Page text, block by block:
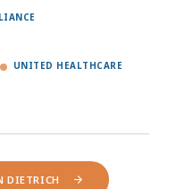
UNITED HEALTHCARE
DIETRICH